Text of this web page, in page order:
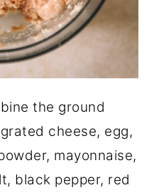
the ground
cheese, egg,
mayonnaise,
black pepper, red